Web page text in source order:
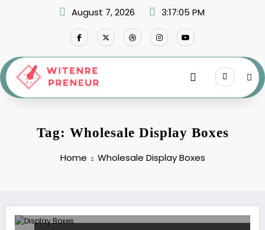
August 7, 2026 3:17:05 PM
Tag: Wholesale Display Boxes
Home Wholesale Display Boxes